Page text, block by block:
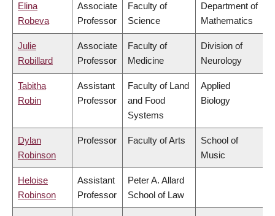
Elina
Robeva
Associate
Professor
Faculty of
Science
Department of
Mathematics
Julie
Robillard
Associate
Professor
Faculty of
Medicine
Division of
Neurology
Tabitha
Robin
Assistant
Professor
Faculty of Land
and Food
Systems
Applied
Biology
Dylan
Robinson
Professor Faculty of Arts
School of
Music
Heloise
Robinson
Assistant
Professor
Peter A. Allard
School of Law